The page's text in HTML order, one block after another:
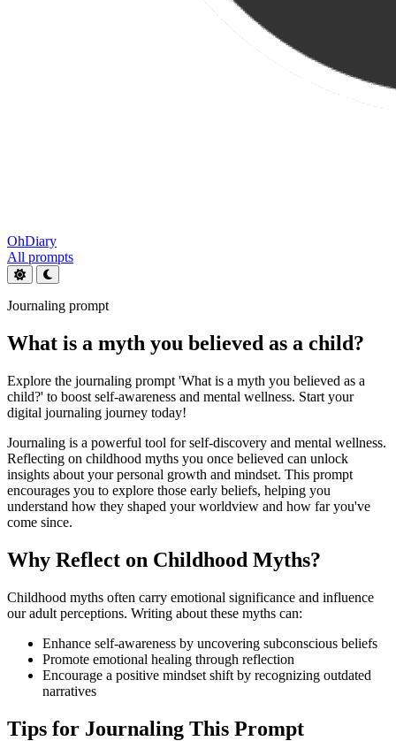
OhDiary
All prompts
Journaling prompt
What is a myth you believed as a child?
Explore the journaling prompt 'What is a myth you believed as a
child?' to boost self-awareness and mental wellness. Start your
digital journaling journey today!
Journaling is a powerful tool for self-discovery and mental wellness.
Reflecting on childhood myths you once believed can unlock
insights about your personal growth and mindset. This prompt
encourages you to explore those early beliefs, helping you
understand how they shaped your worldview and how far you've
come since.
Why Reflect on Childhood Myths?
Childhood myths often carry emotional significance and influence
our adult perceptions. Writing about these myths can:
Enhance self-awareness by uncovering subconscious beliefs
Promote emotional healing through reflection
Encourage a positive mindset shift by recognizing outdated
narratives
Tips for Journaling This Prompt